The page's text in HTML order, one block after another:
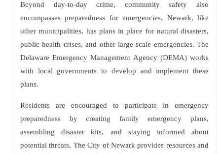
Beyond day-to-day crime, community safety also
encompasses preparedness for emergencies. Newark, like
other municipalities, has plans in place for natural disasters,
public health crises, and other large-scale emergencies. The
Delaware Emergency Management Agency (DEMA) works
with local governments to develop and implement these
plans.
Residents are encouraged to participate in emergency
preparedness by creating family emergency plans,
assembling disaster kits, and staying informed about
potential threats. The City of Newark provides resources and